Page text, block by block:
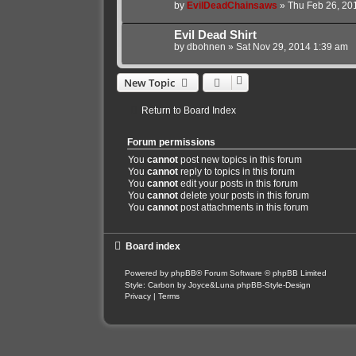
by EvilDeadChainsaws » Thu Feb 26,
Evil Dead Shirt
by dbohnen » Sat Nov 29, 2014 1:39 am
New Topic
Return to Board Index
Forum permissions
You cannotpost new topics in this forum
You cannotreply to topics in this forum
You cannotedit your posts in this forum
You cannotdelete your posts in this forum
You cannotpost attachments in this forum
Board index
Powered by phpBB® Forum Software © phpBB Limited
Style: Carbon by Joyce&Luna phpBB-Style-Design
Privacy | Terms